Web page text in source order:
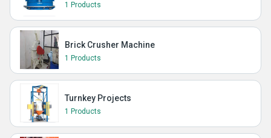
1 Products
Brick Crusher Machine
1 Products
Turnkey Projects
1 Products